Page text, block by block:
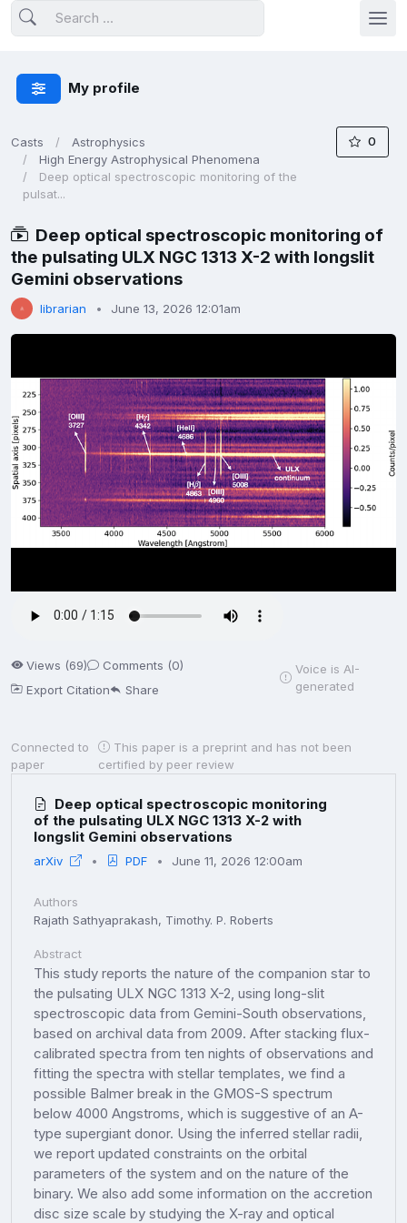
My profile
Casts
Astrophysics
High Energy Astrophysical Phenomena
Deep optical spectroscopic monitoring of the
pulsat...
0
Deep optical spectroscopic monitoring of
the pulsating ULX NGC 1313 X-2 with longslit
Gemini observations
librarian June 13, 2026 12:01am
Views (69)
Comments (0)
Export Citation
Share
Voice is AI-
generated
Connected to
paper
This paper is a preprint and has not been
certified by peer review
Deep optical spectroscopic monitoring
of the pulsating ULX NGC 1313 X-2 with
longslit Gemini observations
arXiv PDF June 11, 2026 12:00am
Authors
Rajath Sathyaprakash, Timothy. P. Roberts
Abstract
This study reports the nature of the companion star to
the pulsating ULX NGC 1313 X-2, using long-slit
spectroscopic data from Gemini-South observations,
based on archival data from 2009. After stacking flux-
calibrated spectra from ten nights of observations and
fitting the spectra with stellar templates, we find a
possible Balmer break in the GMOS-S spectrum
below 4000 Angstroms, which is suggestive of an A-
type supergiant donor. Using the inferred stellar radii,
we report updated constraints on the orbital
parameters of the system and on the nature of the
binary. We also add some information on the accretion
disc size scale by studying the X-ray and optical